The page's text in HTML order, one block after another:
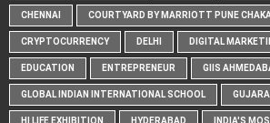
CHENNAI COURTYARD BY MARRIOTT PUNE
CRYPTOCURRENCY DELHI DIGITAL
EDUCATION ENTREPRENEUR GIIS
GLOBAL INDIAN INTERNATIONAL SCHOOL